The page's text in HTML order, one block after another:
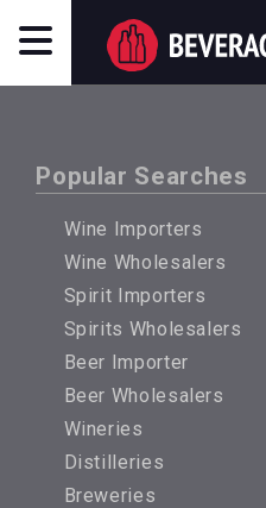
Popular Searches
Wine Importers
Wine Wholesalers
Spirit Importers
Spirits Wholesalers
Beer Importer
Beer Wholesalers
Wineries
Distilleries
Breweries